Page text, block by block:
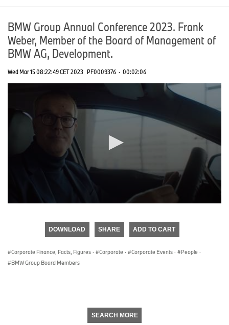
BMW Group Annual Conference 2023. Frank
Weber, Member of the Board of Management of
BMW AG, Development.
Wed Mar 15 08:22:49 CET 2023 PF0009376 · 00:02:06
DOWNLOAD SHARE ADD TO CART
Corporate Finance, Facts, Figures · Corporate · Corporate Events · People ·
BMW Group Board Members
SEARCH MORE